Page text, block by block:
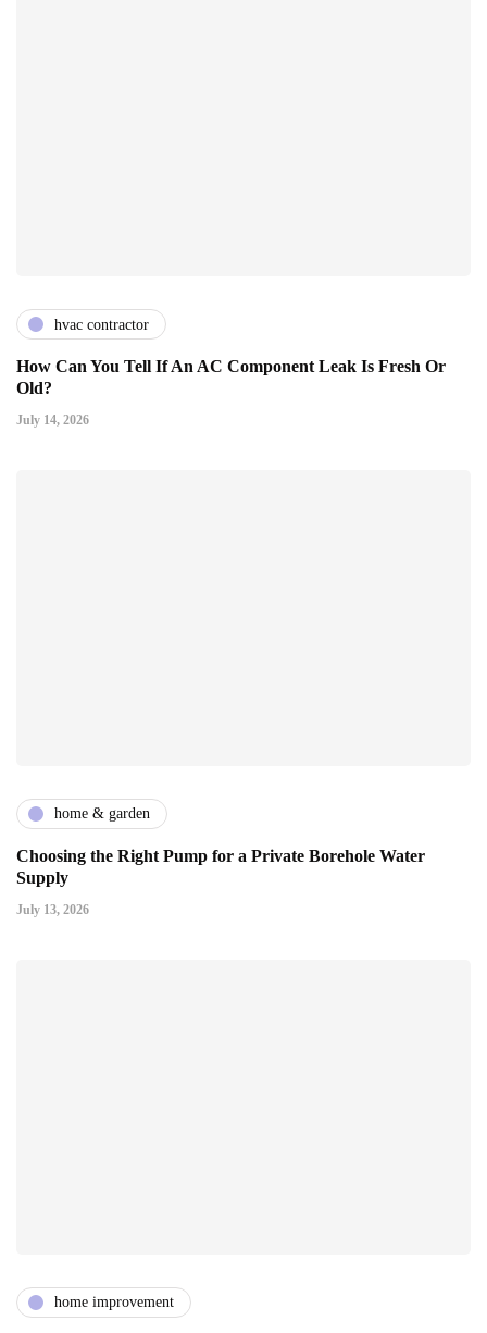
hvac contractor
How Can You Tell If An AC Component Leak Is Fresh Or
Old?
July 14, 2026
home & garden
Choosing the Right Pump for a Private Borehole Water
Supply
July 13, 2026
home improvement